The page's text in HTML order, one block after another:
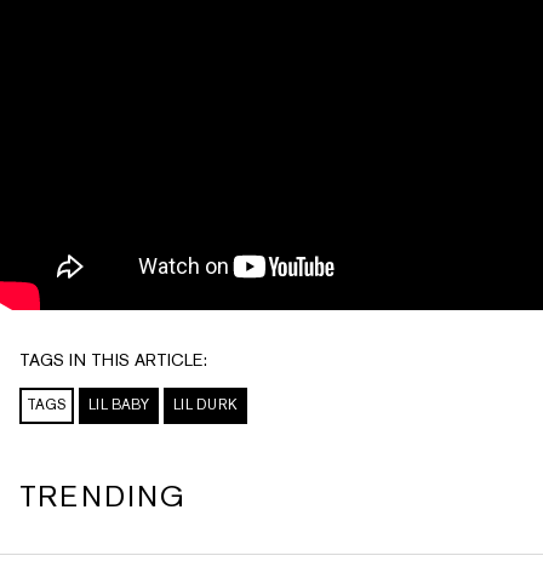
TAGS IN THIS ARTICLE:
TAGS LIL BABY LIL DURK
TRENDING